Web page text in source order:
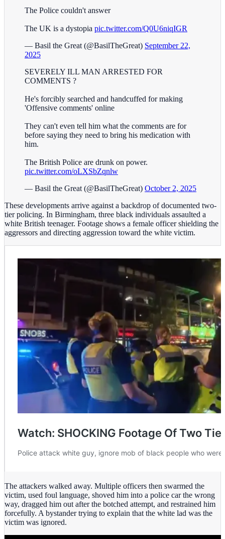
The Police couldn't answer
The UK is a dystopia pic.twitter.com/Q0U6niqIGR
— Basil the Great (@BasilTheGreat) September 22,
2025
SEVERELY ILL MAN ARRESTED FOR
COMMENTS ?
He's forcibly searched and handcuffed for making
'Offensive comments' online
They can't even tell him what the comments are for
before saying they need to bring his medication with
him.
The British Police are drunk on power.
pic.twitter.com/oLXSbZqnlw
— Basil the Great (@BasilTheGreat) October 2, 2025
These developments arrive against a backdrop of documented two-
tier policing. In Birmingham, three black individuals assaulted a
white British teenager. Footage shows a female officer shielding the
aggressors and directing aggression toward the white victim.
The attackers walked away. Multiple officers then swarmed the
victim, used foul language, shoved him into a police car the wrong
way, dragged him out after the botched attempt, and restrained him
forcefully. A bystander trying to explain that the white lad was the
victim was ignored.